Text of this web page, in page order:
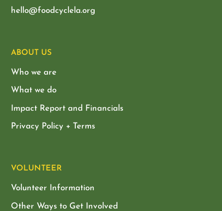
hello@foodcyclela.org
ABOUT US
Who we are
What we do
Impact Report and Financials
Privacy Policy + Terms
VOLUNTEER
Volunteer Information
Other Ways to Get Involved